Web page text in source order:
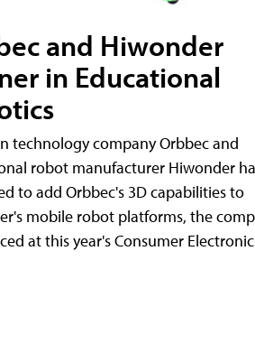
and Hiwonder
in Educational
technology company Orbbec and
robot manufacturer Hiwonder
to add Orbbec's 3D capabilities to
mobile robot platforms, the
at this year's Consumer